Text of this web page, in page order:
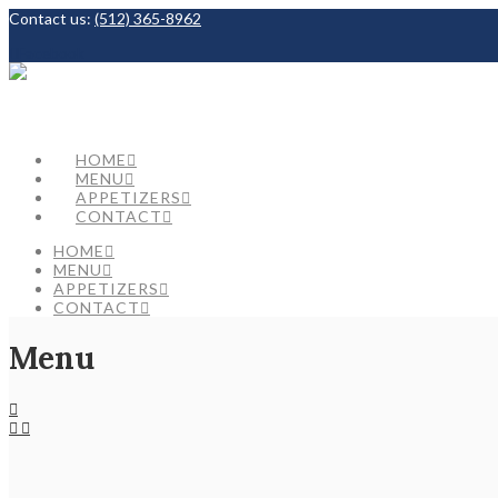
Contact us: (512) 365-8962
HOME
MENU
APPETIZERS
CONTACT
HOME
MENU
APPETIZERS
CONTACT
Menu